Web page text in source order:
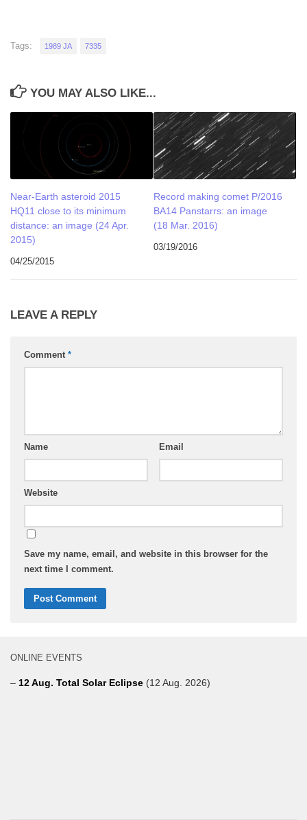
Tags: 1989 JA 7335
YOU MAY ALSO LIKE...
Near-Earth asteroid 2015
HQ11 close to its minimum
distance: an image (24 Apr.
2015)
04/25/2015
Record making comet P/2016
BA14 Panstarrs: an image
(18 Mar. 2016)
03/19/2016
LEAVE A REPLY
Comment *
Name Email
Website
Save my name, email, and website in this browser for the
next time I comment.
ONLINE EVENTS
– 12 Aug. Total Solar Eclipse (12 Aug. 2026)